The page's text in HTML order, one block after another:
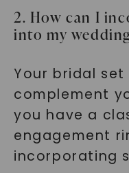
2. How can I
into my
Your bridal
complement
you have a
engagement
incorporating